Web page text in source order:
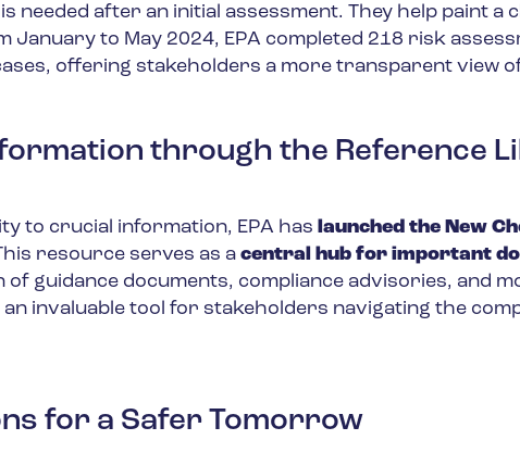
needed after an initial assessment. They help paint
January to May 2024, EPA completed 218 risk
offering stakeholders a more transparent view
through the Reference
to crucial information, EPA has launched the New
resource serves as a central hub for important
of guidance documents, compliance advisories, and
invaluable tool for stakeholders navigating the
for a Safer Tomorrow